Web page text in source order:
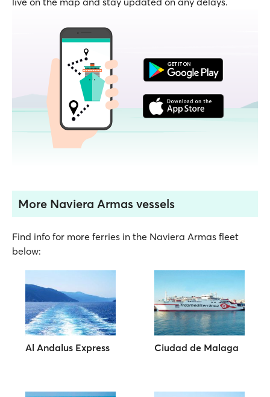
More Naviera Armas vessels
Find info for more ferries in the Naviera Armas fleet
below:
Al Andalus Express Ciudad de Malaga